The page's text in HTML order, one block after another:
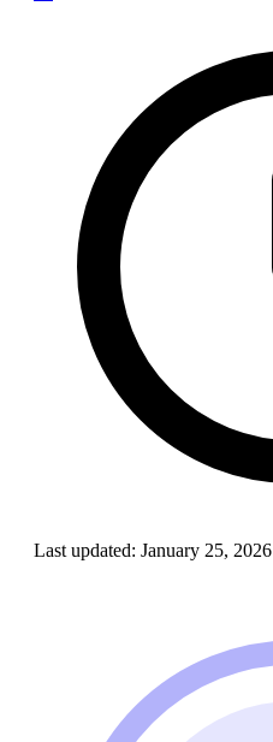
Last updated: January 25, 2026